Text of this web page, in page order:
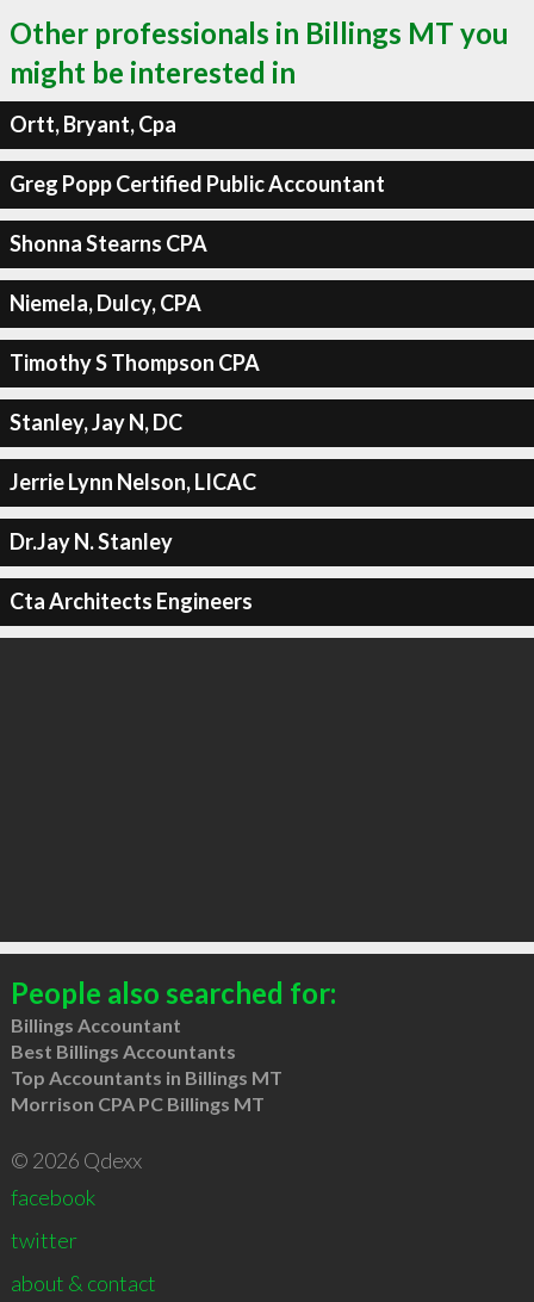
Other professionals in Billings MT you
might be interested in
Ortt, Bryant, Cpa
Greg Popp Certified Public Accountant
Shonna Stearns CPA
Niemela, Dulcy, CPA
Timothy S Thompson CPA
Stanley, Jay N, DC
Jerrie Lynn Nelson, LICAC
Dr.Jay N. Stanley
Cta Architects Engineers
People also searched for:
Billings Accountant
Best Billings Accountants
Top Accountants in Billings MT
Morrison CPA PC Billings MT
© 2026 Qdexx
facebook
twitter
about & contact